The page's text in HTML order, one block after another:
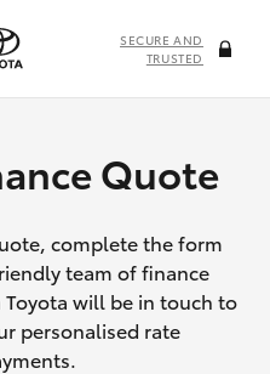
SECURE AND
TRUSTED
Quote
complete the form
team of finance
will be in touch to
personalised rate